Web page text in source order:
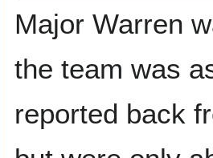
Major Warren
the team was
reported back